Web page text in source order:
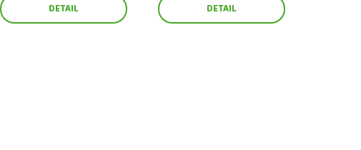
DETAIL DETAIL